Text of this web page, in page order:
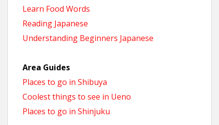
Learn Food Words
Reading Japanese
Understanding Beginners Japanese
Area Guides
Places to go in Shibuya
Coolest things to see in Ueno
Places to go in Shinjuku